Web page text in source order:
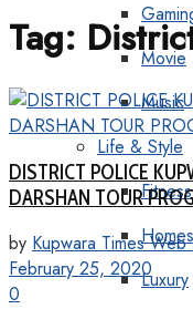
Movie
Music
Life & Style
Fitness
Luxury
Tag:
DISTRICT POLICE
DARSHAN TOUR
by Kupwara Times Web
February 25, 2020
0